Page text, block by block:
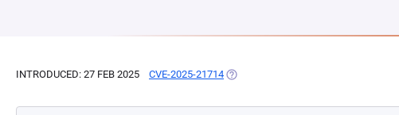
INTRODUCED: 27 FEB 2025 CVE-2025-21714 (OPENS IN A NEW TAB)